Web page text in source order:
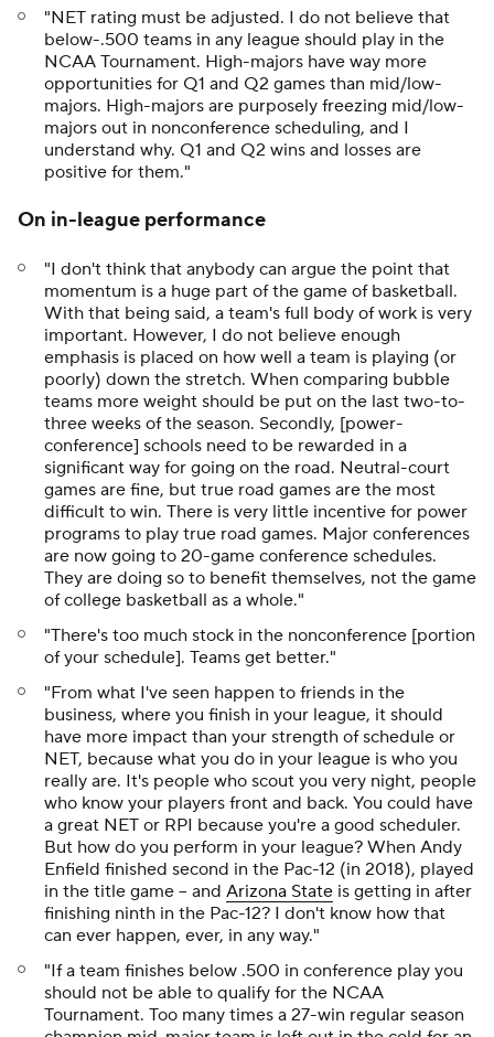
"NET rating must be adjusted. I do not believe that
below-.500 teams in any league should play in the
NCAA Tournament. High-majors have way more
opportunities for Q1 and Q2 games than mid/low-
majors. High-majors are purposely freezing mid/low-
majors out in nonconference scheduling, and I
understand why. Q1 and Q2 wins and losses are
positive for them."
On in-league performance
"I don't think that anybody can argue the point that
momentum is a huge part of the game of basketball.
With that being said, a team's full body of work is very
important. However, I do not believe enough
emphasis is placed on how well a team is playing (or
poorly) down the stretch. When comparing bubble
teams more weight should be put on the last two-to-
three weeks of the season. Secondly, [power-
conference] schools need to be rewarded in a
significant way for going on the road. Neutral-court
games are fine, but true road games are the most
difficult to win. There is very little incentive for power
programs to play true road games. Major conferences
are now going to 20-game conference schedules.
They are doing so to benefit themselves, not the game
of college basketball as a whole."
"There's too much stock in the nonconference [portion
of your schedule]. Teams get better."
"From what I've seen happen to friends in the
business, where you finish in your league, it should
have more impact than your strength of schedule or
NET, because what you do in your league is who you
really are. It's people who scout you very night, people
who know your players front and back. You could have
a great NET or RPI because you're a good scheduler.
But how do you perform in your league? When Andy
Enfield finished second in the Pac-12 (in 2018), played
in the title game -- and Arizona State is getting in after
finishing ninth in the Pac-12? I don't know how that
can ever happen, ever, in any way."
"If a team finishes below .500 in conference play you
should not be able to qualify for the NCAA
Tournament. Too many times a 27-win regular season